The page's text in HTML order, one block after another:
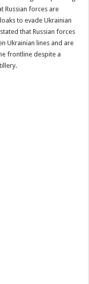
Russian forces are
to evade Ukrainian
that Russian forces
Ukrainian lines and are
frontline despite a